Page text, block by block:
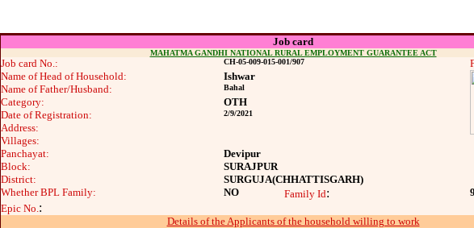
Job card
MAHATMA GANDHI NATIONAL RURAL EMPLOYMENT GUARANTEE ACT
Job card No.: CH-05-009-015-001/907
Name of Head of Household:
Ishwar
Name of Father/Husband:
Bahal
Category:
OTH
Date of Registration:
2/9/2021
Address:
Villages:
Panchayat:
Devipur
Block:
SURAJPUR
District:
SURGUJA(CHHATTISGARH)
Whether BPL Family:
NO Family Id:
Epic No.:
Details of the Applicants of the household willing to work